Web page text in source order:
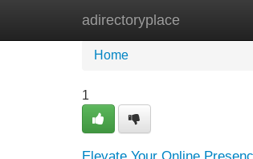
adirectoryplace
Home New Site
Home
1